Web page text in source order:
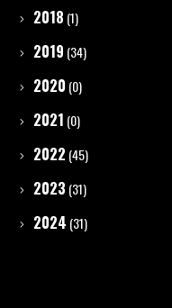
2018 (1)
2019 (34)
2020 (0)
2021 (0)
2022 (45)
2023 (31)
2024 (31)